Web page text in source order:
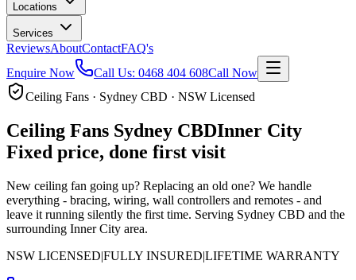
Locations
Services
ReviewsAboutContactFAQ's
Enquire Now
Call Us: 0468 404 608Call Now
Ceiling Fans · Sydney CBD · NSW Licensed
Ceiling Fans Sydney CBDInner City
Fixed price, done first visit
New ceiling fan going up? Replacing an old one? We handle
everything - bracing, wiring, wall controllers and remotes - and
leave it running silently the first time. Serving Sydney CBD and the
surrounding Inner City area.
NSW LICENSED|FULLY INSURED|LIFETIME WARRANTY